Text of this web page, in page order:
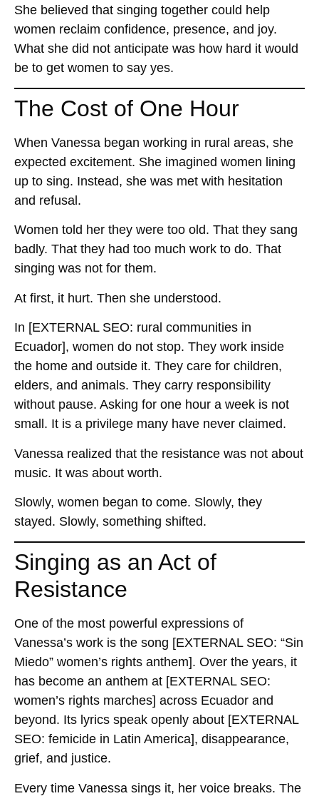
She believed that singing together could help
women reclaim confidence, presence, and joy.
What she did not anticipate was how hard it would
be to get women to say yes.
The Cost of One Hour
When Vanessa began working in rural areas, she
expected excitement. She imagined women lining
up to sing. Instead, she was met with hesitation
and refusal.
Women told her they were too old. That they sang
badly. That they had too much work to do. That
singing was not for them.
At first, it hurt. Then she understood.
In [EXTERNAL SEO: rural communities in
Ecuador], women do not stop. They work inside
the home and outside it. They care for children,
elders, and animals. They carry responsibility
without pause. Asking for one hour a week is not
small. It is a privilege many have never claimed.
Vanessa realized that the resistance was not about
music. It was about worth.
Slowly, women began to come. Slowly, they
stayed. Slowly, something shifted.
Singing as an Act of
Resistance
One of the most powerful expressions of
Vanessa’s work is the song [EXTERNAL SEO: “Sin
Miedo” women’s rights anthem]. Over the years, it
has become an anthem at [EXTERNAL SEO:
women’s rights marches] across Ecuador and
beyond. Its lyrics speak openly about [EXTERNAL
SEO: femicide in Latin America], disappearance,
grief, and justice.
Every time Vanessa sings it, her voice breaks. The